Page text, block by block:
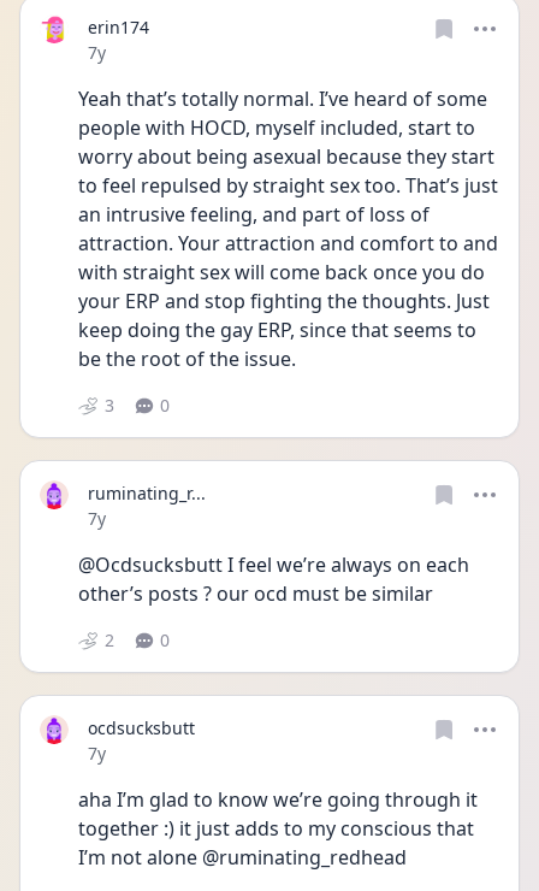
erin174
Date posted
7y
Yeah that’s totally normal. I’ve heard of some
people with HOCD, myself included, start to
worry about being asexual because they start
to feel repulsed by straight sex too. That’s just
an intrusive feeling, and part of loss of
attraction. Your attraction and comfort to and
with straight sex will come back once you do
your ERP and stop fighting the thoughts. Just
keep doing the gay ERP, since that seems to
be the root of the issue.
3 0
ruminating_r...
Date posted
7y
@Ocdsucksbutt I feel we’re always on each
other’s posts ? our ocd must be similar
2 0
ocdsucksbutt
Date posted
7y
aha I’m glad to know we’re going through it
together :) it just adds to my conscious that
I’m not alone @ruminating_redhead